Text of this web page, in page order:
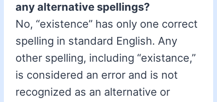
any alternative spellings?
No, “existence” has only one correct
spelling in standard English. Any
other spelling, including “existance,”
is considered an error and is not
recognized as an alternative or